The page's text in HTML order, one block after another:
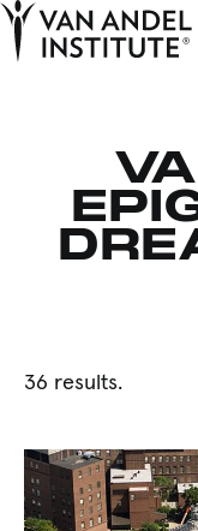
36 results.